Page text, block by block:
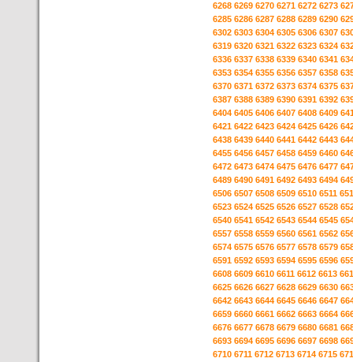
6268 6269 6270 6271 6272 6273
6285 6286 6287 6288 6289 6290
6302 6303 6304 6305 6306 6307
6319 6320 6321 6322 6323 6324
6336 6337 6338 6339 6340 6341
6353 6354 6355 6356 6357 6358
6370 6371 6372 6373 6374 6375
6387 6388 6389 6390 6391 6392
6404 6405 6406 6407 6408 6409
6421 6422 6423 6424 6425 6426
6438 6439 6440 6441 6442 6443
6455 6456 6457 6458 6459 6460
6472 6473 6474 6475 6476 6477
6489 6490 6491 6492 6493 6494
6506 6507 6508 6509 6510 6511
6523 6524 6525 6526 6527 6528
6540 6541 6542 6543 6544 6545
6557 6558 6559 6560 6561 6562
6574 6575 6576 6577 6578 6579
6591 6592 6593 6594 6595 6596
6608 6609 6610 6611 6612 6613
6625 6626 6627 6628 6629 6630
6642 6643 6644 6645 6646 6647
6659 6660 6661 6662 6663 6664
6676 6677 6678 6679 6680 6681
6693 6694 6695 6696 6697 6698
6710 6711 6712 6713 6714 6715